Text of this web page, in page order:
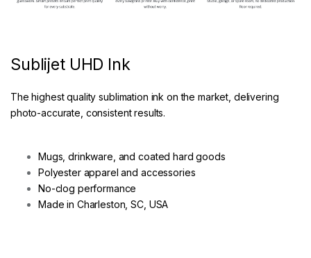
Sublijet UHD Ink
The highest quality sublimation ink on the market, delivering
photo-accurate, consistent results.
Mugs, drinkware, and coated hard goods
Polyester apparel and accessories
No-clog performance
Made in Charleston, SC, USA